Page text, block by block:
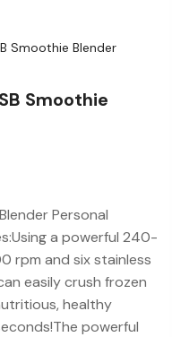
Smoothie Blender
Smoothie
Personal
a powerful 240-
rpm and six stainless
easily crush frozen
healthy
powerful